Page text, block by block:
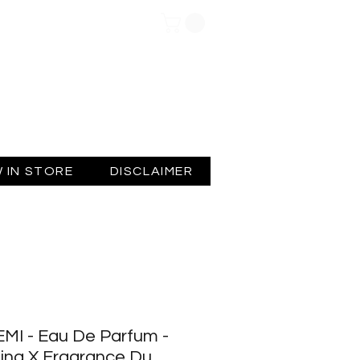
IN STORE DISCLAIMER
- Eau De Parfum -